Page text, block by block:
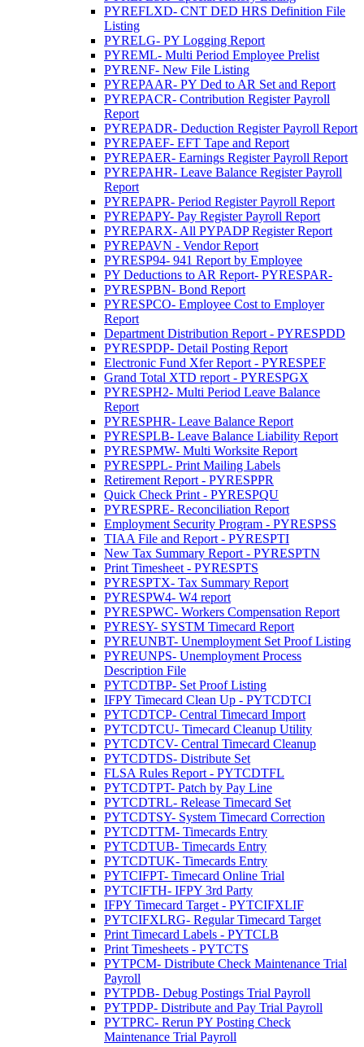
PYREFLXD- CNT DED HRS Definition File
Listing
PYRELG- PY Logging Report
PYREML- Multi Period Employee Prelist
PYRENF- New File Listing
PYREPAAR- PY Ded to AR Set and Report
PYREPACR- Contribution Register Payroll
Report
PYREPADR- Deduction Register Payroll Report
PYREPAEF- EFT Tape and Report
PYREPAER- Earnings Register Payroll Report
PYREPAHR- Leave Balance Register Payroll
Report
PYREPAPR- Period Register Payroll Report
PYREPAPY- Pay Register Payroll Report
PYREPARX- All PYPADP Register Report
PYREPAVN - Vendor Report
PYRESP94- 941 Report by Employee
PY Deductions to AR Report- PYRESPAR-
PYRESPBN- Bond Report
PYRESPCO- Employee Cost to Employer
Report
Department Distribution Report - PYRESPDD
PYRESPDP- Detail Posting Report
Electronic Fund Xfer Report - PYRESPEF
Grand Total XTD report - PYRESPGX
PYRESPH2- Multi Period Leave Balance
Report
PYRESPHR- Leave Balance Report
PYRESPLB- Leave Balance Liability Report
PYRESPMW- Multi Worksite Report
PYRESPPL- Print Mailing Labels
Retirement Report - PYRESPPR
Quick Check Print - PYRESPQU
PYRESPRE- Reconciliation Report
Employment Security Program - PYRESPSS
TIAA File and Report - PYRESPTI
New Tax Summary Report - PYRESPTN
Print Timesheet - PYRESPTS
PYRESPTX- Tax Summary Report
PYRESPW4- W4 report
PYRESPWC- Workers Compensation Report
PYRESY- SYSTM Timecard Report
PYREUNBT- Unemployment Set Proof Listing
PYREUNPS- Unemployment Process
Description File
PYTCDTBP- Set Proof Listing
IFPY Timecard Clean Up - PYTCDTCI
PYTCDTCP- Central Timecard Import
PYTCDTCU- Timecard Cleanup Utility
PYTCDTCV- Central Timecard Cleanup
PYTCDTDS- Distribute Set
FLSA Rules Report - PYTCDTFL
PYTCDTPT- Patch by Pay Line
PYTCDTRL- Release Timecard Set
PYTCDTSY- System Timecard Correction
PYTCDTTM- Timecards Entry
PYTCDTUB- Timecards Entry
PYTCDTUK- Timecards Entry
PYTCIFPT- Timecard Online Trial
PYTCIFTH- IFPY 3rd Party
IFPY Timecard Target - PYTCIFXLIF
PYTCIFXLRG- Regular Timecard Target
Print Timecard Labels - PYTCLB
Print Timesheets - PYTCTS
PYTPCM- Distribute Check Maintenance Trial
Payroll
PYTPDB- Debug Postings Trial Payroll
PYTPDP- Distribute and Pay Trial Payroll
PYTPRC- Rerun PY Posting Check
Maintenance Trial Payroll